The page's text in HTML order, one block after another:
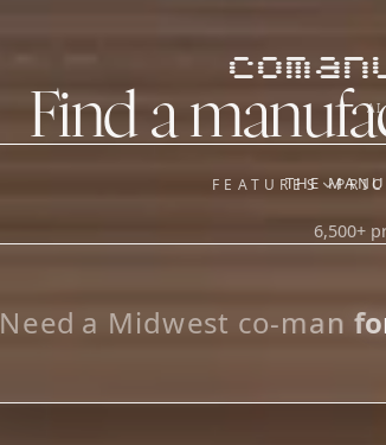
AI
FEATURES
FEATURES
Manufacturer Database
OUR
Saucory)
Find a
THE
6,500+
Lo_